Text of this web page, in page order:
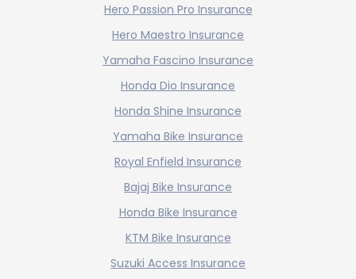
Hero Passion Pro Insurance
Hero Maestro Insurance
Yamaha Fascino Insurance
Honda Dio Insurance
Honda Shine Insurance
Yamaha Bike Insurance
Royal Enfield Insurance
Bajaj Bike Insurance
Honda Bike Insurance
KTM Bike Insurance
Suzuki Access Insurance